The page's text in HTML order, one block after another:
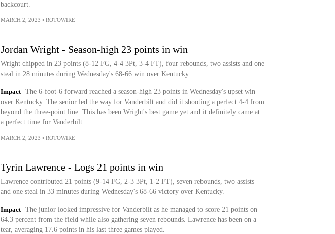
backcourt.
MARCH 2, 2023 • ROTOWIRE
Jordan Wright - Season-high 23 points in win
Wright chipped in 23 points (8-12 FG, 4-4 3Pt, 3-4 FT), four rebounds, two assists and one
steal in 28 minutes during Wednesday's 68-66 win over Kentucky.
Impact
The 6-foot-6 forward reached a season-high 23 points in Wednesday's upset win
over Kentucky. The senior led the way for Vanderbilt and did it shooting a perfect 4-4 from
beyond the three-point line. This has been Wright's best game yet and it definitely came at
a perfect time for Vanderbilt.
MARCH 2, 2023 • ROTOWIRE
Tyrin Lawrence - Logs 21 points in win
Lawrence contributed 21 points (9-14 FG, 2-3 3Pt, 1-2 FT), seven rebounds, two assists
and one steal in 33 minutes during Wednesday's 68-66 victory over Kentucky.
Impact
The junior looked impressive for Vanderbilt as he managed to score 21 points on
64.3 percent from the field while also gathering seven rebounds. Lawrence has been on a
tear, averaging 17.6 points in his last three games played.